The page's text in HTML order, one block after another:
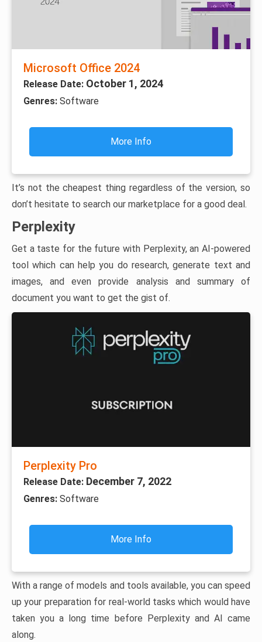
Microsoft Office 2024
Release Date: October 1, 2024
Genres: Software
More Info
It’s not the cheapest thing regardless of the version, so
don’t hesitate to search our marketplace for a good deal.
Perplexity
Get a taste for the future with Perplexity, an AI-powered
tool which can help you do research, generate text and
images, and even provide analysis and summary of
document you want to get the gist of.
Perplexity Pro
Release Date: December 7, 2022
Genres: Software
More Info
With a range of models and tools available, you can speed
up your preparation for real-world tasks which would have
taken you a long time before Perplexity and AI came
along.